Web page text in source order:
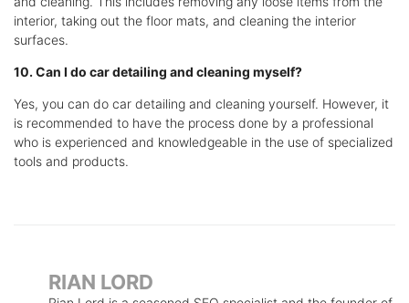
interior, taking out the floor mats, and cleaning the interior
surfaces.
10. Can I do car detailing and cleaning myself?
Yes, you can do car detailing and cleaning yourself. However, it
is recommended to have the process done by a professional
who is experienced and knowledgeable in the use of specialized
tools and products.
RIAN LORD